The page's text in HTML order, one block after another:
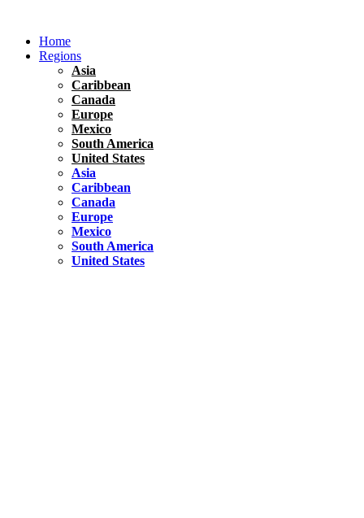
contentHome
Regions
Asia
Caribbean
Canada
Europe
Mexico
South America
United States
Asia
Caribbean
Canada
Europe
Mexico
South America
United States